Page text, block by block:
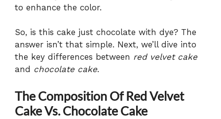
to enhance the color.
So, is this cake just chocolate with dye? The
answer isn’t that simple. Next, we’ll dive into
the key differences between red velvet cake
and chocolate cake.
The Composition Of Red Velvet
Cake Vs. Chocolate Cake